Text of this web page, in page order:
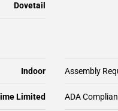
Dovetail
Limited
Indoor Assembly
ADA